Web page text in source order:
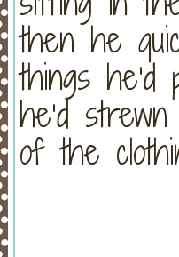
then he
things
he’d
of the